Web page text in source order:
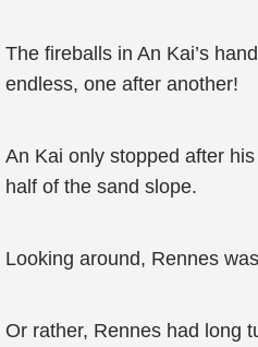
The fireballs in An Kai’s
endless, one after another!
An Kai only stopped after
half of the sand slope.
Looking around, Rennes
Or rather, Rennes had long